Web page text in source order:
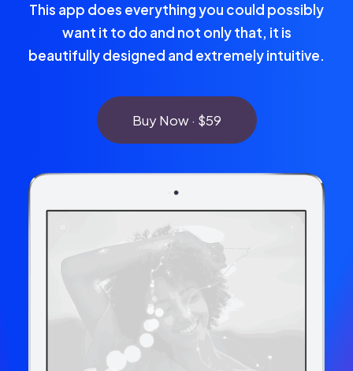
This app does everything you could possibly
want it to do and not only that, it is
beautifully designed and extremely intuitive.
Buy Now · $59